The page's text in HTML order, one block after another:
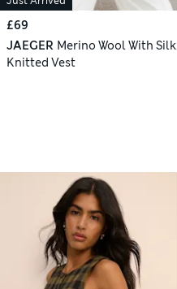
£69
JAEGER Merino Wool With Silk
Knitted Vest